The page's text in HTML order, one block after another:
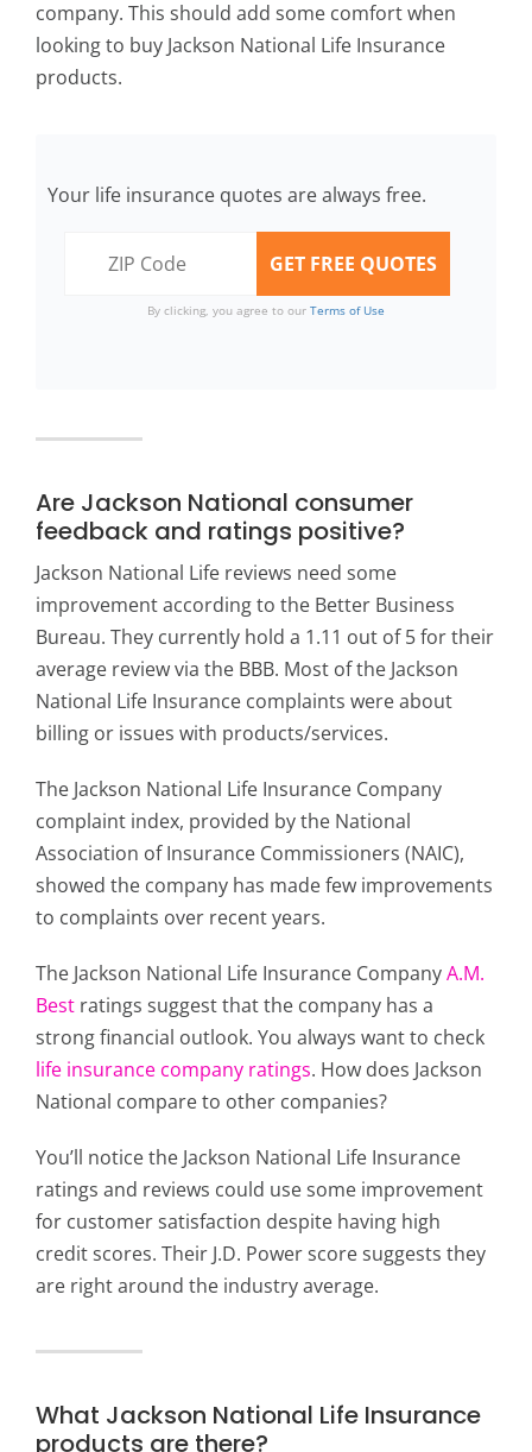
company. This should add some comfort when
looking to buy Jackson National Life Insurance
products.
Your life insurance quotes are always free.
By clicking, you agree to our Terms of Use
Are Jackson National consumer
feedback and ratings positive?
Jackson National Life reviews need some
improvement according to the Better Business
Bureau. They currently hold a 1.11 out of 5 for their
average review via the BBB. Most of the Jackson
National Life Insurance complaints were about
billing or issues with products/services.
The Jackson National Life Insurance Company
complaint index, provided by the National
Association of Insurance Commissioners (NAIC),
showed the company has made few improvements
to complaints over recent years.
The Jackson National Life Insurance CompanyA.M.
Best ratings suggest that the company has a
strong financial outlook. You always want to check
life insurance company ratings. How does Jackson
National compare to other companies?
You’ll notice the Jackson National Life Insurance
ratings and reviews could use some improvement
for customer satisfaction despite having high
credit scores. Their J.D. Power score suggests they
are right around the industry average.
What Jackson National Life Insurance
products are there?